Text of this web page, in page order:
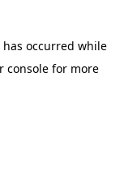
occurred while
console for more